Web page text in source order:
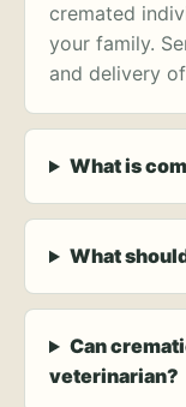
cremated
your family.
and delivery
What is
What
Can
veterinarian?